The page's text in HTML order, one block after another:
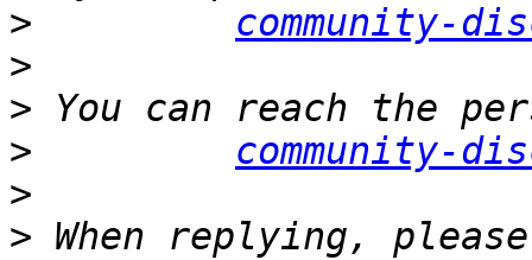
>
community-
>
>
>
community-
>
> When replying,